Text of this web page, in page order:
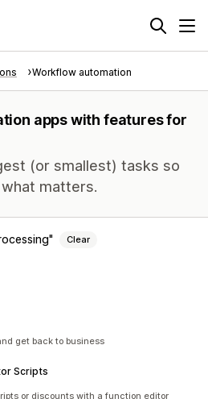
Workflow automation
apps with features for
(or smallest) tasks so
matters.
Clear
get back to business
Scripts
or discounts with a function editor